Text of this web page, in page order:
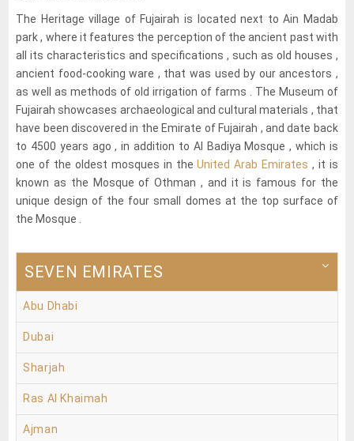
The Heritage village of Fujairah is located next to Ain Madab
park , where it features the perception of the ancient past with
all its characteristics and specifications , such as old houses ,
ancient food-cooking ware , that was used by our ancestors ,
as well as methods of old irrigation of farms . The Museum of
Fujairah showcases archaeological and cultural materials , that
have been discovered in the Emirate of Fujairah , and date back
to 4500 years ago , in addition to Al Badiya Mosque , which is
one of the oldest mosques in theUnited Arab Emirates , it is
known as the Mosque of Othman , and it is famous for the
unique design of the four small domes at the top surface of
the Mosque .
SEVEN EMIRATES
Abu Dhabi
Dubai
Sharjah
Ras Al Khaimah
Ajman